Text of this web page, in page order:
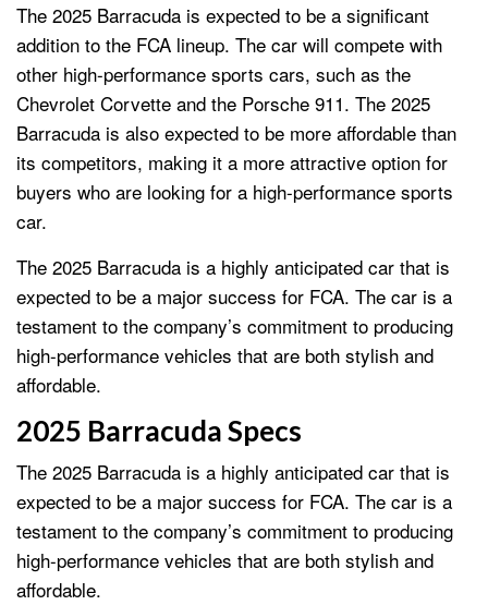
The 2025 Barracuda is expected to be a significant
addition to the FCA lineup. The car will compete with
other high-performance sports cars, such as the
Chevrolet Corvette and the Porsche 911. The 2025
Barracuda is also expected to be more affordable than
its competitors, making it a more attractive option for
buyers who are looking for a high-performance sports
car.
The 2025 Barracuda is a highly anticipated car that is
expected to be a major success for FCA. The car is a
testament to the company’s commitment to producing
high-performance vehicles that are both stylish and
affordable.
2025 Barracuda Specs
The 2025 Barracuda is a highly anticipated car that is
expected to be a major success for FCA. The car is a
testament to the company’s commitment to producing
high-performance vehicles that are both stylish and
affordable.